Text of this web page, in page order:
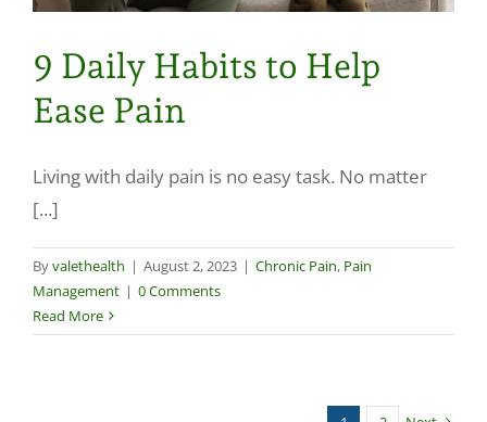
9 Daily Habits to Help
Ease Pain
Living with daily pain is no easy task. No matter
[...]
Byvalethealth | August 2, 2023 | Chronic Pain, Pain
Management | 0 Comments
Read More